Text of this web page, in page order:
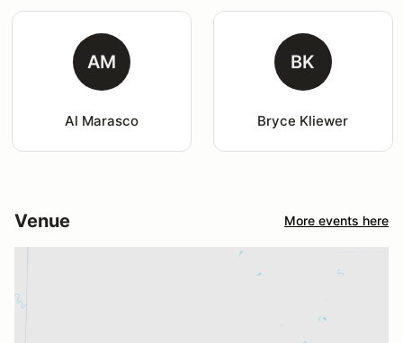
AM
Al Marasco
BK
Bryce Kliewer
Venue More events here